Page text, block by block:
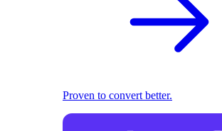
Proven to convert better.